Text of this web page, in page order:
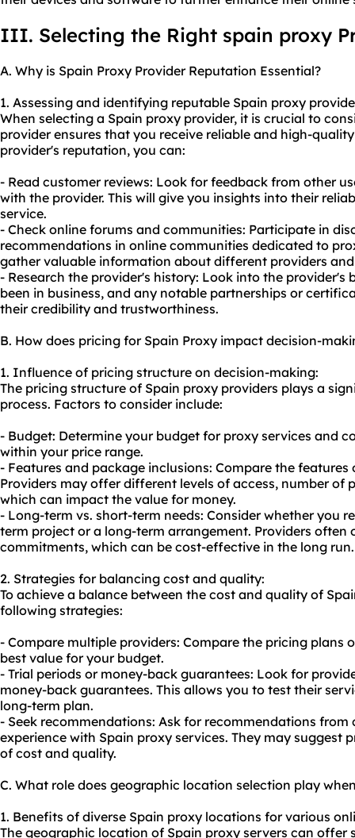
III. Selecting the Right spain proxy
A. Why is Spain Proxy Provider Reputation Essential?
1. Assessing and identifying reputable Spain proxy
When selecting a Spain proxy provider, it is crucial to
provider ensures that you receive reliable and high-
provider's reputation, you can:
- Read customer reviews: Look for feedback from other
with the provider. This will give you insights into their
service.
- Check online forums and communities: Participate in
recommendations in online communities dedicated to
gather valuable information about different providers
- Research the provider's history: Look into the provider's
been in business, and any notable partnerships or
their credibility and trustworthiness.
B. How does pricing for Spain Proxy impact decision-
1. Influence of pricing structure on decision-making:
The pricing structure of Spain proxy providers plays a
process. Factors to consider include:
- Budget: Determine your budget for proxy services and
within your price range.
- Features and package inclusions: Compare the
Providers may offer different levels of access, number of
which can impact the value for money.
- Long-term vs. short-term needs: Consider whether you
term project or a long-term arrangement. Providers
commitments, which can be cost-effective in the long run.
2. Strategies for balancing cost and quality:
To achieve a balance between the cost and quality of
following strategies:
- Compare multiple providers: Compare the pricing plans
best value for your budget.
- Trial periods or money-back guarantees: Look for
money-back guarantees. This allows you to test their
long-term plan.
- Seek recommendations: Ask for recommendations from
experience with Spain proxy services. They may suggest
of cost and quality.
C. What role does geographic location selection play
1. Benefits of diverse Spain proxy locations for various
The geographic location of Spain proxy servers can